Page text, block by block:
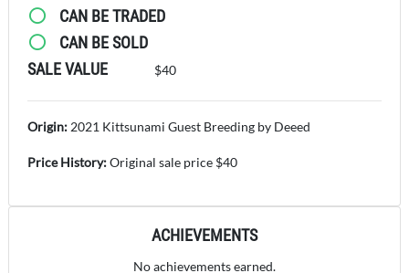
CAN BE TRADED
CAN BE SOLD
SALE VALUE
$40
Origin: 2021 Kittsunami Guest Breeding by Deeed
Price History:Original sale price $40
ACHIEVEMENTS
No achievements earned.